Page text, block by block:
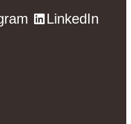
LinkedIn